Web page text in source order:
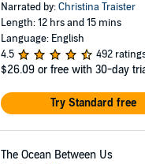
Narrated by:Christina Traister
Length: 12 hrs and 15 mins
Language: English
4.5
492
$26.09 or free with 30-day
Try Standard free
The Ocean Between Us